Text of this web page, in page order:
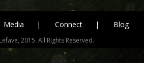
Media Connect Blog
2015. All Rights Reserved.